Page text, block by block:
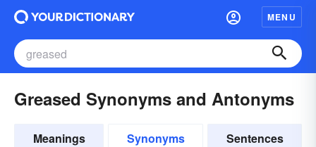
MENU
Greased Synonyms and Antonyms
Meanings Synonyms Sentences